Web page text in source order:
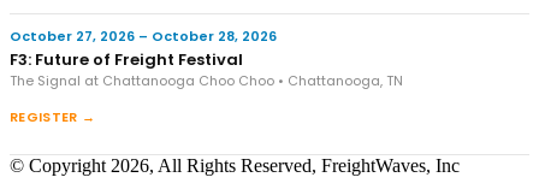
October 27, 2026 – October 28, 2026
F3: Future of Freight Festival
The Signal at Chattanooga Choo Choo • Chattanooga, TN
REGISTER →
© Copyright 2026, All Rights Reserved, FreightWaves, Inc